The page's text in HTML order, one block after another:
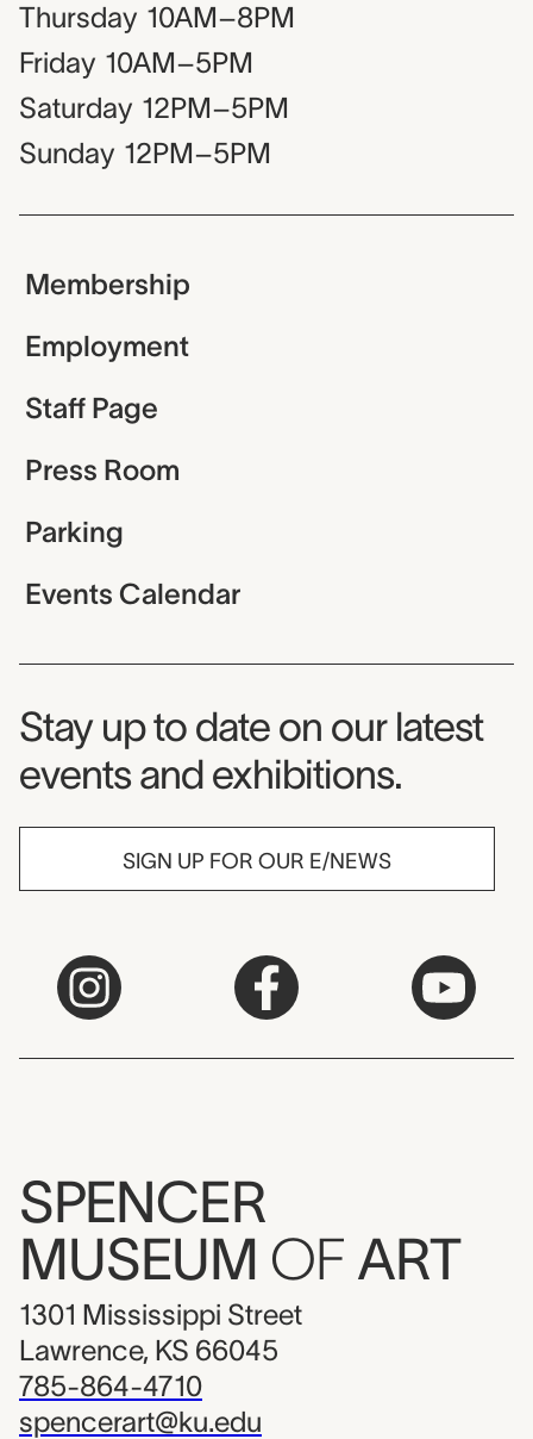
Thursday 10AM–8PM
Friday 10AM–5PM
Saturday 12PM–5PM
Sunday 12PM–5PM
Membership
Employment
Staff Page
Press Room
Parking
Events Calendar
Museum Newsletter
Stay up to date on our latest
events and exhibitions.
SIGN UP FOR OUR E/NEWS
SPENCER
MUSEUM OF ART
1301 Mississippi Street
Lawrence, KS 66045
785-864-4710
spencerart@ku.edu